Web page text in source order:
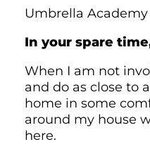
Umbrella
In your spare
When I am not
and do as close to
home in some
around my house
here.